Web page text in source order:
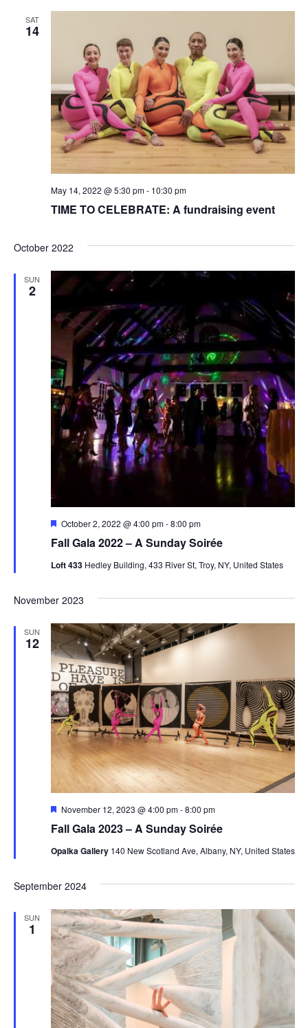
SAT
14
TIME TO CELEBRATE: A fundraising event
May 14, 2022 @ 5:30 pm- 10:30 pm
October 2022
SUN
2
Fall Gala 2022 – A Sunday Soirée
Featured
October 2, 2022 @ 4:00 pm-8:00 pm
Loft 433 Hedley Building, 433 River St, Troy, NY, United States
November 2023
SUN
12
Fall Gala 2023 – A Sunday Soirée
Featured
November 12, 2023 @ 4:00 pm-8:00 pm
Opalka Gallery 140 New Scotland Ave, Albany, NY, United States
September 2024
SUN
1